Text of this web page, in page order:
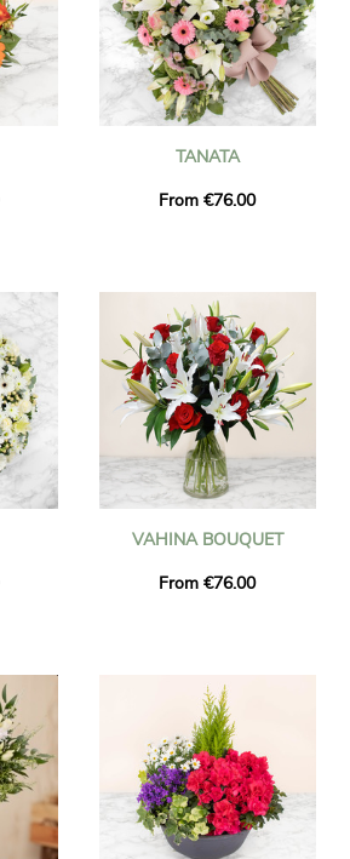
TANATA
From €76.00
VAHINA BOUQUET
From €76.00